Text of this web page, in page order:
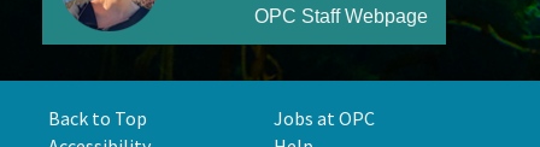
OPC Staff Webpage
Back to Top
Jobs at OPC